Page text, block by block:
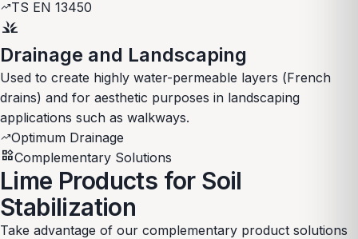
trending_upTS EN 13450
grass
Drainage and Landscaping
Used to create highly water-permeable layers (French
drains) and for aesthetic purposes in landscaping
applications such as walkways.
trending_upOptimum Drainage
widgetsComplementary Solutions
Lime Products for Soil
Stabilization
Take advantage of our complementary product solutions